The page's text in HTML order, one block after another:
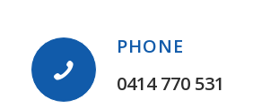
PHONE
0414 770 531